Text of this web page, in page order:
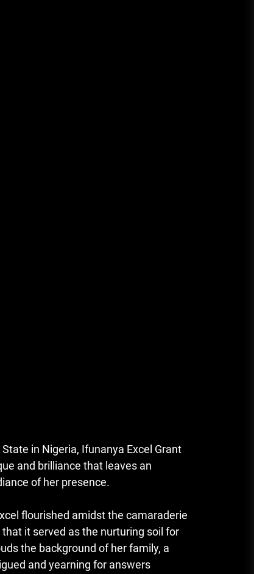
in Nigeria, Ifunanya Excel Grant
and brilliance that leaves an
of her presence.
flourished amidst the camaraderie
it served as the nurturing soil for
the background of her family, a
and yearning for answers